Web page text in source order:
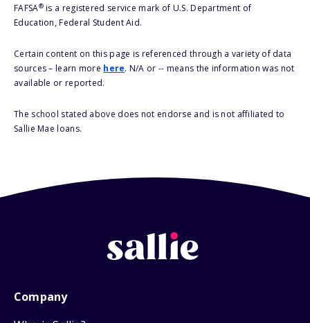
FAFSA®is a registered service mark of U.S. Department of
Education, Federal Student Aid.
Certain content on this page is referenced through a variety of data
sources – learn more here. N/A or -- means the information was not
available or reported.
The school stated above does not endorse and is not affiliated to
Sallie Mae loans.
Company